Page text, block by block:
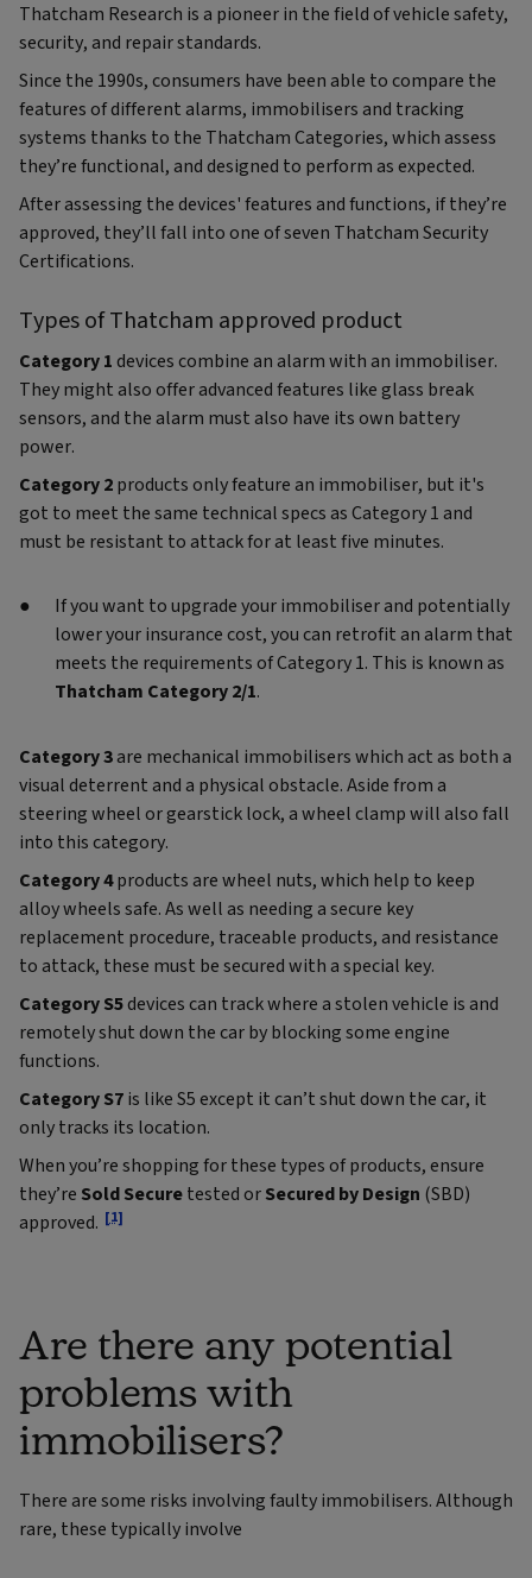
Thatcham Research is a pioneer in the field of vehicle safety,
security, and repair standards.
Since the 1990s, consumers have been able to compare the
features of different alarms, immobilisers and tracking
systems thanks to the Thatcham Categories, which assess
they’re functional, and designed to perform as expected.
After assessing the devices' features and functions, if they’re
approved, they’ll fall into one of seven Thatcham Security
Certifications.
Types of Thatcham approved product
Category 1devices combine an alarm with an immobiliser.
They might also offer advanced features like glass break
sensors, and the alarm must also have its own battery
power.
Category 2products only feature an immobiliser, but it's
got to meet the same technical specs as Category 1 and
must be resistant to attack for at least five minutes.
If you want to upgrade your immobiliser and potentially
lower your insurance cost, you can retrofit an alarm that
meets the requirements of Category 1. This is known as
Thatcham Category 2/1.
Category 3are mechanical immobilisers which act as both a
visual deterrent and a physical obstacle. Aside from a
steering wheel or gearstick lock, a wheel clamp will also fall
into this category.
Category 4products are wheel nuts, which help to keep
alloy wheels safe. As well as needing a secure key
replacement procedure, traceable products, and resistance
to attack, these must be secured with a special key.
Category S5devicescan track where a stolen vehicle is and
remotely shut down the car by blocking some engine
functions.
Category S7is like S5 except it can’t shut down the car, it
only tracks its location.
When you’re shopping for these types of products, ensure
they’re Sold Securetested orSecured by Design (SBD)
approved. [1]
Are there any potential
problems with
immobilisers?
There are some risks involving faulty immobilisers. Although
rare, these typically involve